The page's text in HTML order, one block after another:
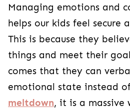
Managing emotions and
helps our kids feel secure
This is because they
things and meet their
comes that they can
emotional state instead
meltdown, it is a massive